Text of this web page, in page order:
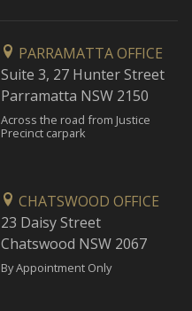
PARRAMATTA OFFICE
Suite 3, 27 Hunter Street
Parramatta NSW 2150
Across the road from Justice
Precinct carpark
CHATSWOOD OFFICE
23 Daisy Street
Chatswood NSW 2067
By Appointment Only